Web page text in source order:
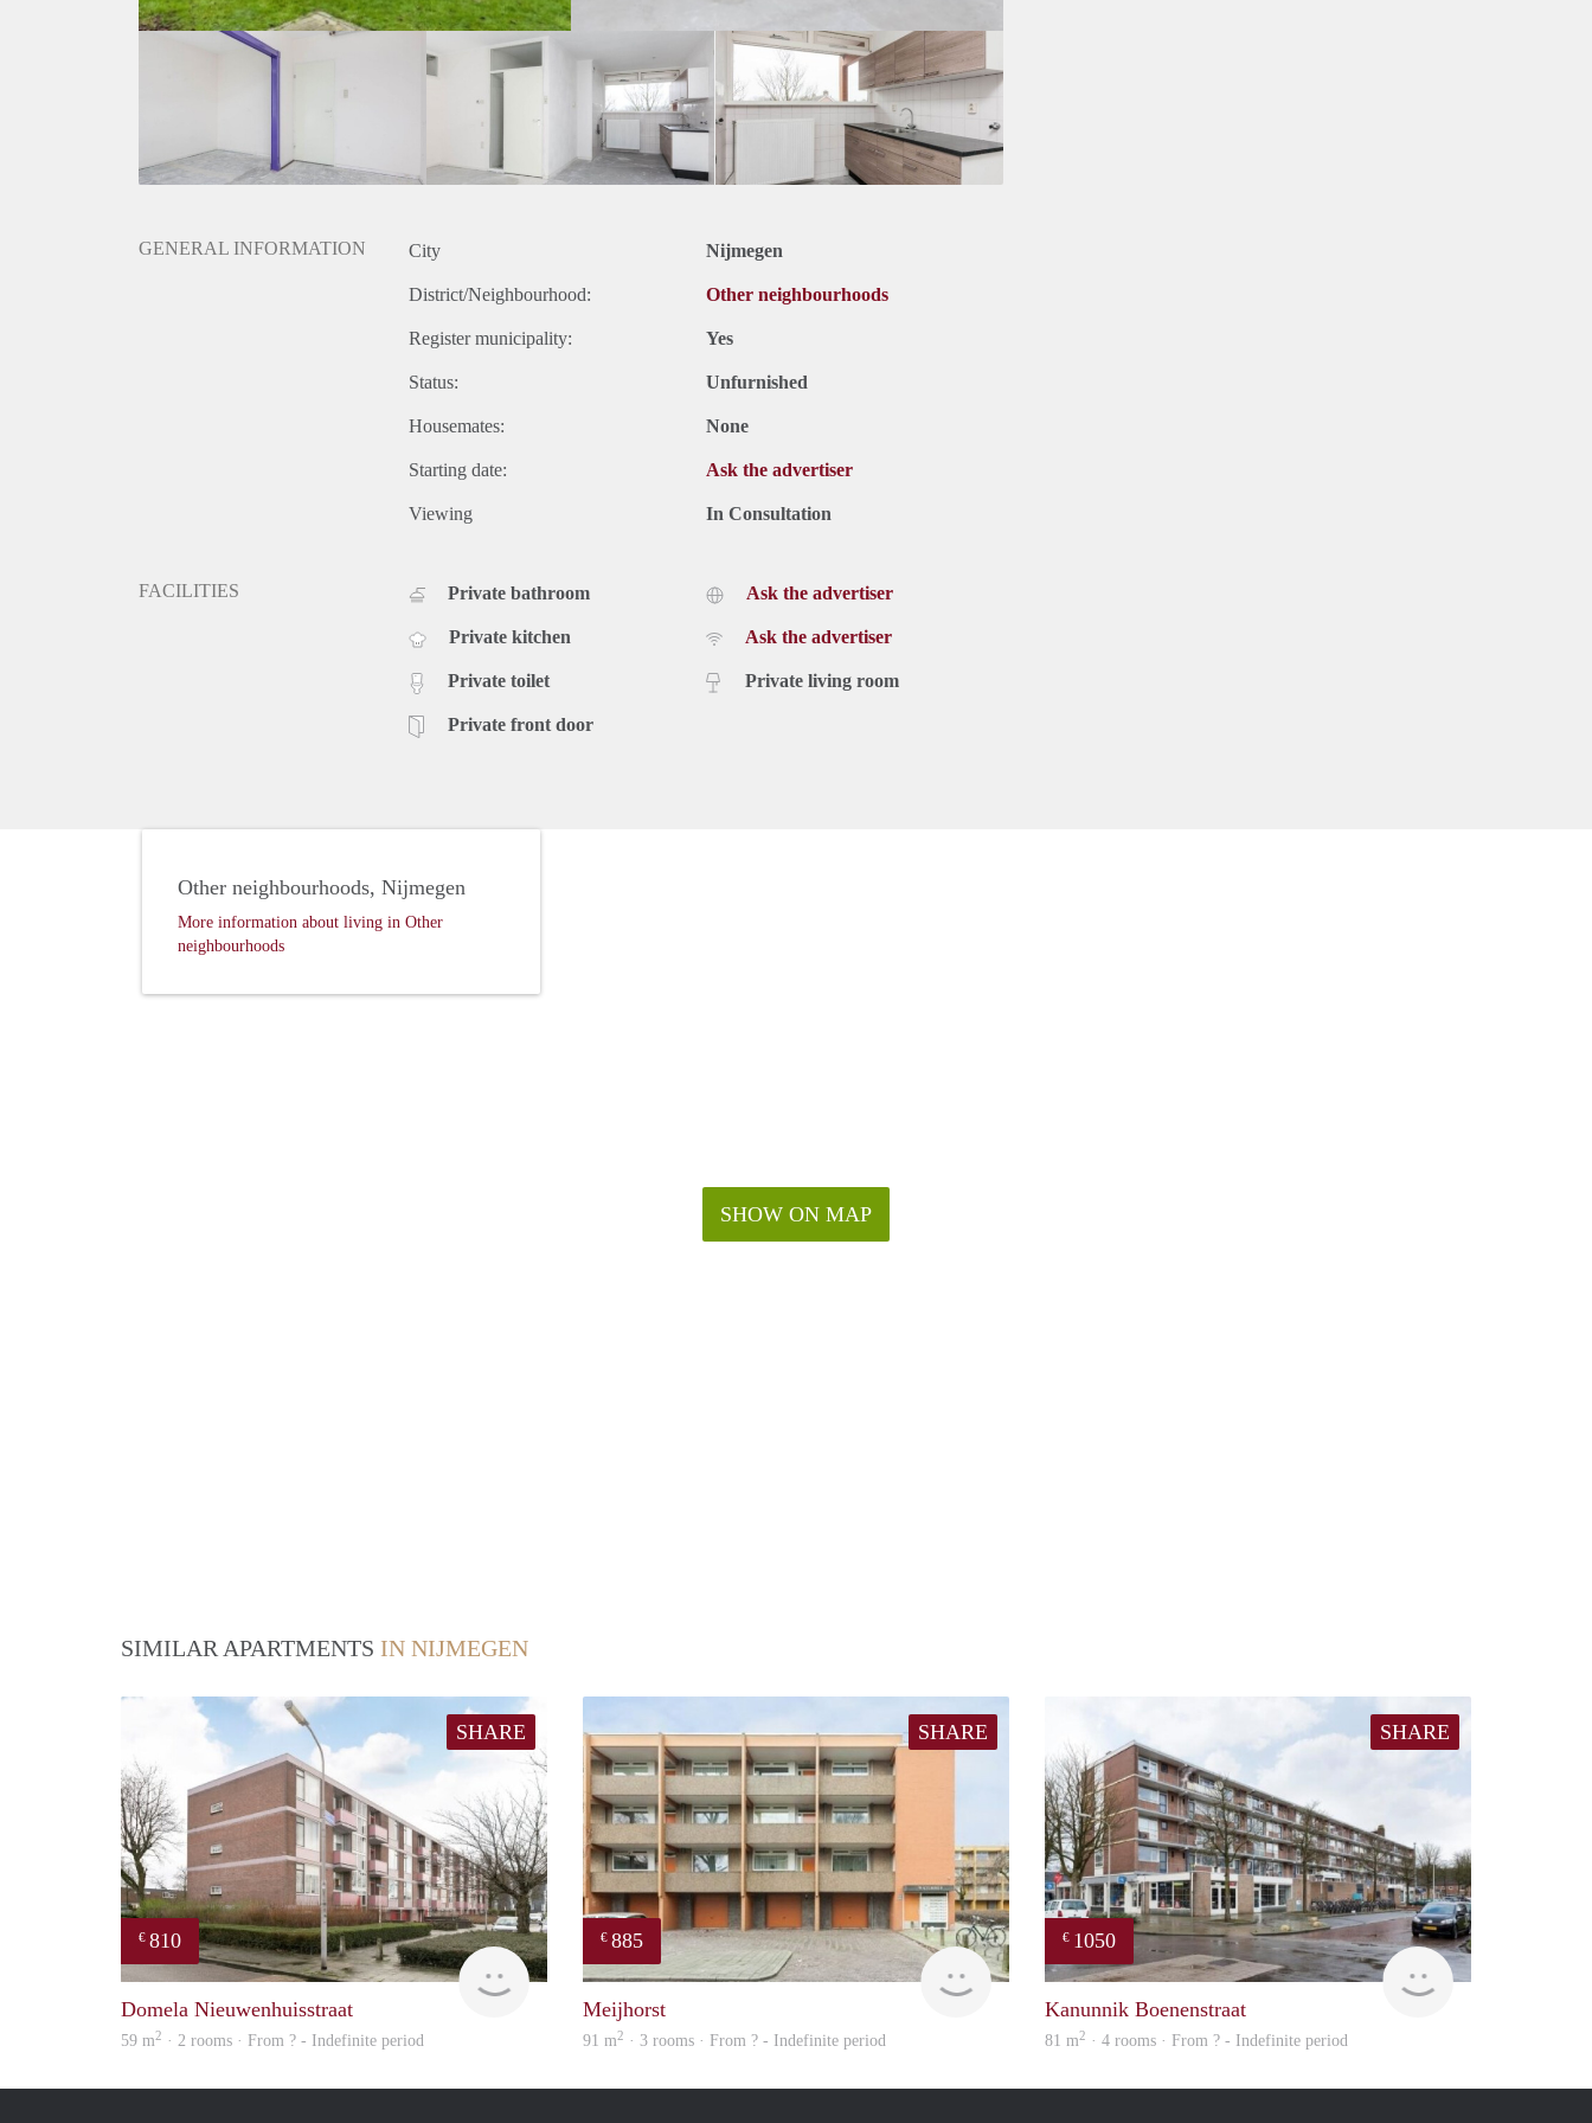
GENERAL INFORMATION City Nijmegen
District/Neighbourhood: Other neighbourhoods
Register municipality: Yes
Status: Unfurnished
Housemates: None
Starting date: Ask the advertiser
Viewing In Consultation
FACILITIES Private bathroom
Private kitchen
Private toilet
Private front door
Ask the advertiser
Ask the advertiser
Private living room
SHOW ON MAP
Other neighbourhoods, Nijmegen
More information about living in Other
neighbourhoods
SIMILAR APARTMENTS IN NIJMEGEN
SHARE
€ 810
finder
Domela Nieuwenhuisstraat
59 m2 · 2 rooms · From ? - Indefinite period
SHARE
€ 885
finder
Meijhorst
91 m2 · 3 rooms · From ? - Indefinite period
SHARE
€ 1050
finder
Kanunnik Boenenstraat
81 m2 · 4 rooms · From ? - Indefinite period